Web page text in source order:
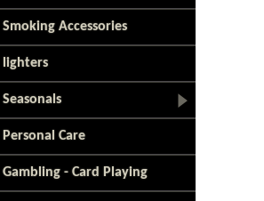
Smoking Accessories
lighters
Seasonals
Personal Care
Gambling - Card Playing